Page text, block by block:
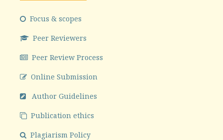
Focus & scopes
Peer Reviewers
Peer Review Process
Online Submission
Author Guidelines
Publication ethics
Plagiarism Policy